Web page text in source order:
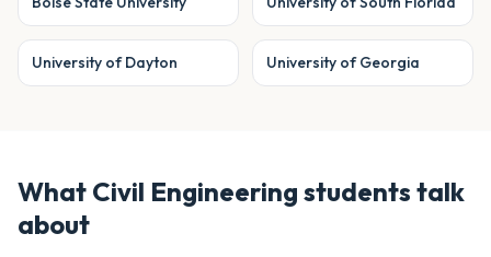
University of Dayton University of Georgia
What Civil Engineering students talk
about